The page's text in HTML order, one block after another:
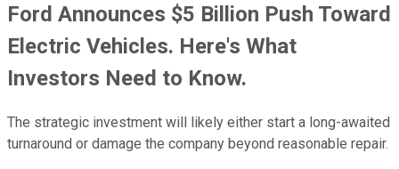
Ford Announces $5 Billion Push Toward
Electric Vehicles. Here's What
Investors Need to Know.
The strategic investment will likely either start a long-awaited
turnaround or damage the company beyond reasonable repair.